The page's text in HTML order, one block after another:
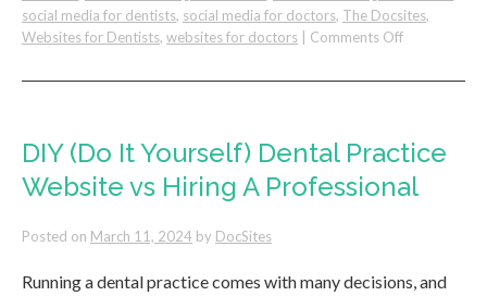
social media for dentists, social media for doctors, The Docsites,
Websites for Dentists, websites for doctors Comments Offon
Steps
Your
Dental
Practice
DIY (Do It Yourself) Dental Practice
Website vs Hiring A Professional
Posted on March 11, 2024 by DocSites
Running a dental practice comes with many decisions, and